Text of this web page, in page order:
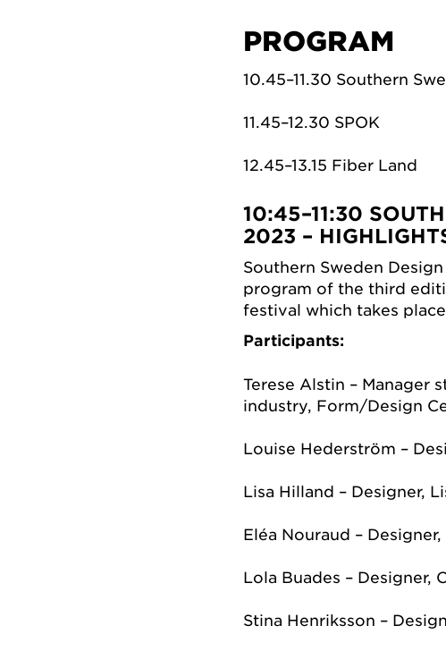
PROGRAM
10.45–11.30 Southern
11.45–12.30 SPOK
12.45–13.15 Fiber Land
10:45–11:30
2023 –
Southern Sweden
program of the third
festival which takes
Participants:
Terese Alstin – Manager
industry, Form/Design
Louise Hederström –
Lisa Hilland – Designer,
Eléa Nouraud –
Lola Buades – Designer,
Stina Henriksson –